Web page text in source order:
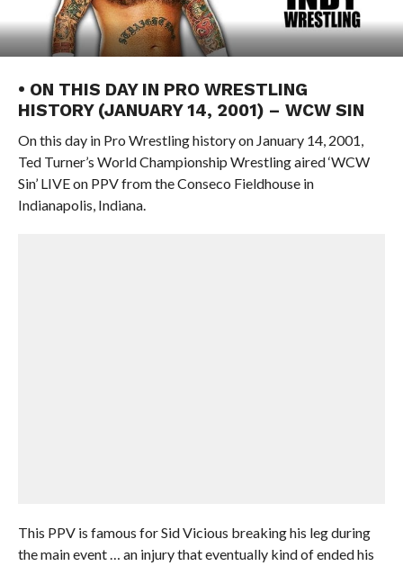
• ON THIS DAY IN PRO WRESTLING
HISTORY (JANUARY 14, 2001) – WCW SIN
On this day in Pro Wrestling history on January 14, 2001,
Ted Turner’s World Championship Wrestling aired ‘WCW
Sin’ LIVE on PPV from the Conseco Fieldhouse in
Indianapolis, Indiana.
This PPV is famous for Sid Vicious breaking his leg during
the main event … an injury that eventually kind of ended his